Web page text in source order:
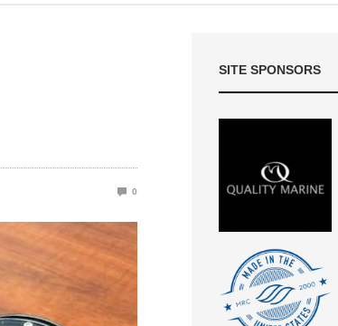
0
SITE SPONSORS